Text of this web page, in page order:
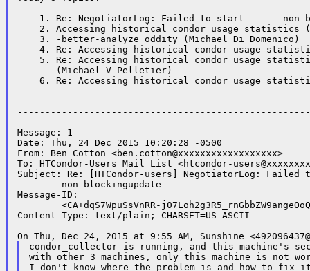
    1. Re: NegotiatorLog: Failed to start	non-blockingupdate (Ben Cotton)
2. Accessing historical condor usage statistics
    3. -better-analyze oddity (Michael Di Domenico)
4. Re: Accessing historical condor usage
5. Re: Accessing historical condor usage
       (Michael V Pelletier)
6. Re: Accessing historical condor usage
Message: 1
Date: Thu, 24 Dec 2015 10:20:28 -0500
From: Ben Cotton <ben.cotton@xxxxxxxxxxxxxxxxxx>
To: HTCondor-Users Mail List <htcondor-
Subject: Re: [HTCondor-users] NegotiatorLog:
Message-ID:
Content-Type: text/plain; CHARSET=US-ASCII
condor_collector is running, and this machine's
with other 3 machines, only this machine is not